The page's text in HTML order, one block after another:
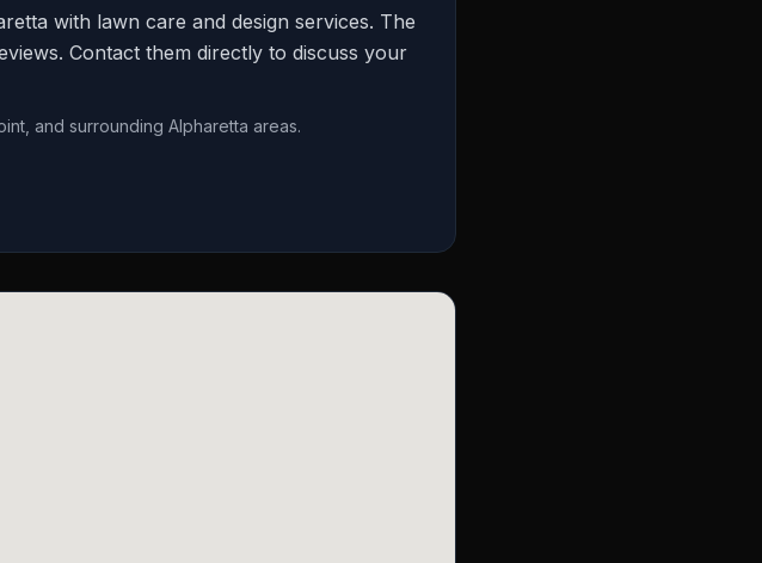
with lawn care and design services. The
Contact them directly to discuss your
and surrounding Alpharetta areas.